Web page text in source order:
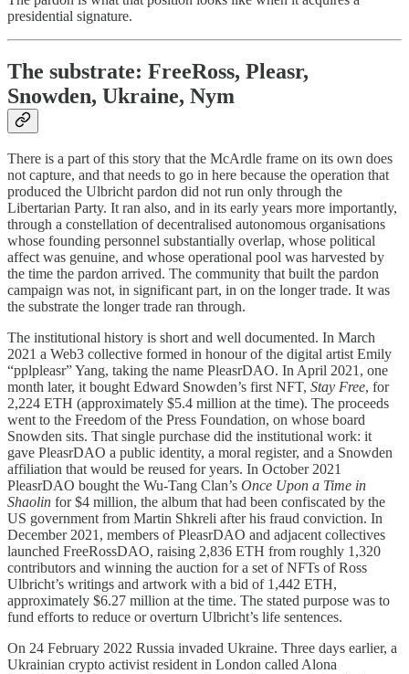
presidential signature.
The substrate: FreeRoss, Pleasr,
Snowden, Ukraine, Nym
There is a part of this story that the McArdle frame on its own does
not capture, and that needs to go in here because the operation that
produced the Ulbricht pardon did not run only through the
Libertarian Party. It ran also, and in its early years more importantly,
through a constellation of decentralised autonomous organisations
whose founding personnel substantially overlap, whose political
affect was genuine, and whose operational pool was harvested by
the time the pardon arrived. The community that built the pardon
campaign was not, in significant part, in on the longer trade. It was
the substrate the longer trade ran through.
The institutional history is short and well documented. In March
2021 a Web3 collective formed in honour of the digital artist Emily
“pplpleasr” Yang, taking the name PleasrDAO. In April 2021, one
month later, it bought Edward Snowden’s first NFT, Stay Free, for
2,224 ETH (approximately $5.4 million at the time). The proceeds
went to the Freedom of the Press Foundation, on whose board
Snowden sits. That single purchase did the institutional work: it
gave PleasrDAO a public identity, a moral register, and a Snowden
affiliation that would be reused for years. In October 2021
PleasrDAO bought the Wu-Tang Clan’s Once Upon a Time in
Shaolin for $4 million, the album that had been confiscated by the
US government from Martin Shkreli after his fraud conviction. In
December 2021, members of PleasrDAO and adjacent collectives
launched FreeRossDAO, raising 2,836 ETH from roughly 1,320
contributors and winning the auction for a set of NFTs of Ross
Ulbricht’s writings and artwork with a bid of 1,442 ETH,
approximately $6.27 million at the time. The stated purpose was to
fund efforts to reduce or overturn Ulbricht’s life sentences.
On 24 February 2022 Russia invaded Ukraine. Three days earlier, a
Ukrainian crypto activist resident in London called Alona